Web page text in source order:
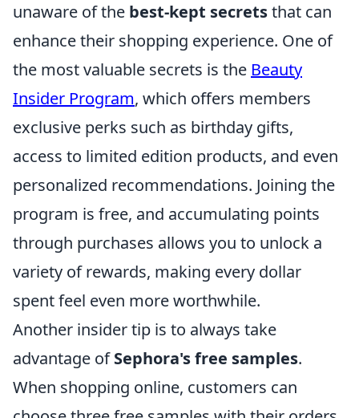
unaware of the best-kept secretsthat can
enhance their shopping experience. One of
the most valuable secrets is the Beauty
Insider Program, which offers members
exclusive perks such as birthday gifts,
access to limited edition products, and even
personalized recommendations. Joining the
program is free, and accumulating points
through purchases allows you to unlock a
variety of rewards, making every dollar
spent feel even more worthwhile.
Another insider tip is to always take
advantage ofSephora's free samples.
When shopping online, customers can